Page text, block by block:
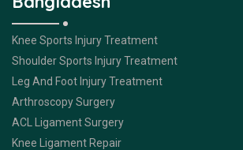
Knee Sports Injury Treatment
Shoulder Sports Injury Treatment
Leg And Foot Injury Treatment
Arthroscopy Surgery
ACL Ligament Surgery
Knee Ligament Repair